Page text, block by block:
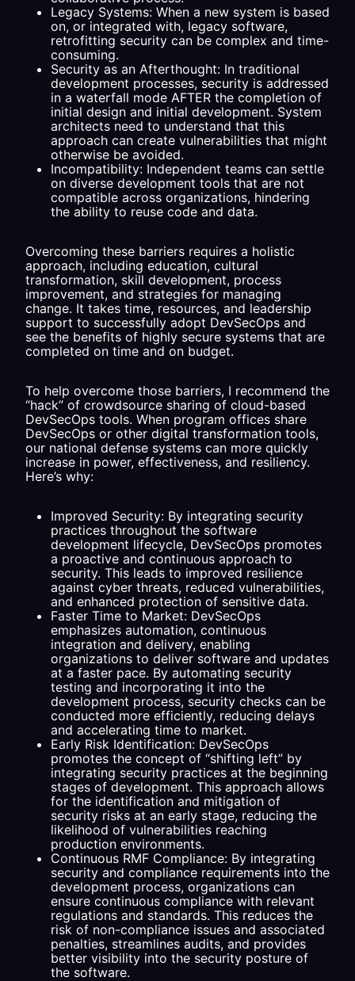
Legacy Systems: When a new system is based
on, or integrated with, legacy software,
retrofitting security can be complex and time-
consuming.
Security as an Afterthought: In traditional
development processes, security is addressed
in a waterfall mode AFTER the completion of
initial design and initial development. System
architects need to understand that this
approach can create vulnerabilities that might
otherwise be avoided.
Incompatibility: Independent teams can settle
on diverse development tools that are not
compatible across organizations, hindering
the ability to reuse code and data.
Overcoming these barriers requires a holistic
approach, including education, cultural
transformation, skill development, process
improvement, and strategies for managing
change. It takes time, resources, and leadership
support to successfully adopt DevSecOps and
see the benefits of highly secure systems that are
completed on time and on budget.
To help overcome those barriers, I recommend the
“hack” of crowdsource sharing of cloud-based
DevSecOps tools. When program offices share
DevSecOps or other digital transformation tools,
our national defense systems can more quickly
increase in power, effectiveness, and resiliency.
Here’s why:
Improved Security: By integrating security
practices throughout the software
development lifecycle, DevSecOps promotes
a proactive and continuous approach to
security. This leads to improved resilience
against cyber threats, reduced vulnerabilities,
and enhanced protection of sensitive data.
Faster Time to Market: DevSecOps
emphasizes automation, continuous
integration and delivery, enabling
organizations to deliver software and updates
at a faster pace. By automating security
testing and incorporating it into the
development process, security checks can be
conducted more efficiently, reducing delays
and accelerating time to market.
Early Risk Identification: DevSecOps
promotes the concept of “shifting left” by
integrating security practices at the beginning
stages of development. This approach allows
for the identification and mitigation of
security risks at an early stage, reducing the
likelihood of vulnerabilities reaching
production environments.
Continuous RMF Compliance: By integrating
security and compliance requirements into the
development process, organizations can
ensure continuous compliance with relevant
regulations and standards. This reduces the
risk of non-compliance issues and associated
penalties, streamlines audits, and provides
better visibility into the security posture of
the software.